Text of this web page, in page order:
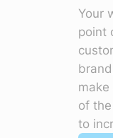
Your
point
make
of
to